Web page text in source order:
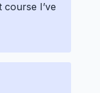
I’ve